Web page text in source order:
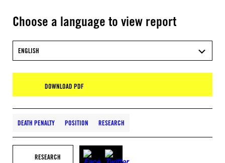
Choose a language to view report
ENGLISH
DOWNLOAD PDF
DEATH PENALTY POSITION RESEARCH
RESEARCH